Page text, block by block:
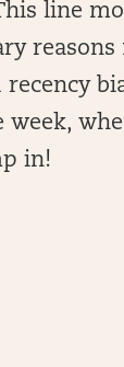
line
in!